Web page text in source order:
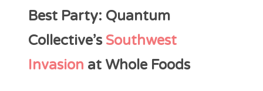
Best Party: Quantum
Collective’s Southwest
Invasion at Whole Foods